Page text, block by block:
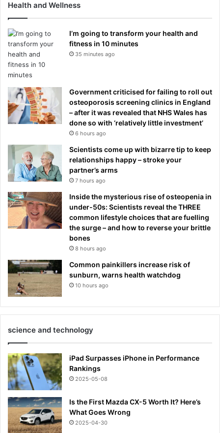
Health and Wellness
I’m going to transform your health and
fitness in 10 minutes
35 minutes ago
Government criticised for failing to roll out
osteoporosis screening clinics in England
– after it was revealed that NHS Wales has
done so with ‘relatively little investment’
6 hours ago
Scientists come up with bizarre tip to keep
relationships happy – stroke your
partner’s arms
7 hours ago
Inside the mysterious rise of osteopenia in
under-50s: Scientists reveal the THREE
common lifestyle choices that are fuelling
the surge – and how to reverse your brittle
bones
8 hours ago
Common painkillers increase risk of
sunburn, warns health watchdog
10 hours ago
science and technology
iPad Surpasses iPhone in Performance
Rankings
2025-05-08
Is the First Mazda CX-5 Worth It? Here’s
What Goes Wrong
2025-04-30